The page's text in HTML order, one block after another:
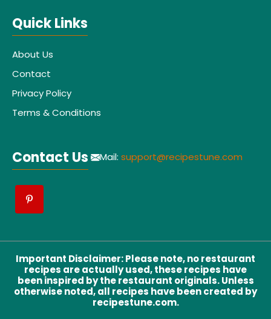
Quick Links
About Us
Contact
Privacy Policy
Terms & Conditions
Contact Us Mail: support@recipestune.com
Important Disclaimer:Please note, no restaurant
recipes are actually used, these recipes have
been inspired by the restaurant originals. Unless
otherwise noted, all recipes have been created by
recipestune.com.